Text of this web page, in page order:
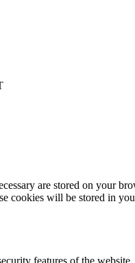
are stored on your
cookies will be stored in
features of the